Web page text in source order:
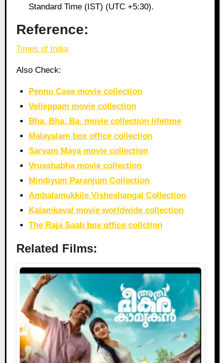
Standard Time (IST) (UTC +5:30).
Reference:
Times of India
Also Check:
Pennu Case movie collection
Velleppam movie collection
Bha. Bha. Ba. movie collection lifetime
Malayalam box office collection
Sarvam Maya movie collection
Vrusshabha movie collection
Mindiyum Paranjum Collection
Ambalamukkile Visheshangal Collection
Kalamkaval movie worldwide collection
The Raja Saab box office collction
Related Films: